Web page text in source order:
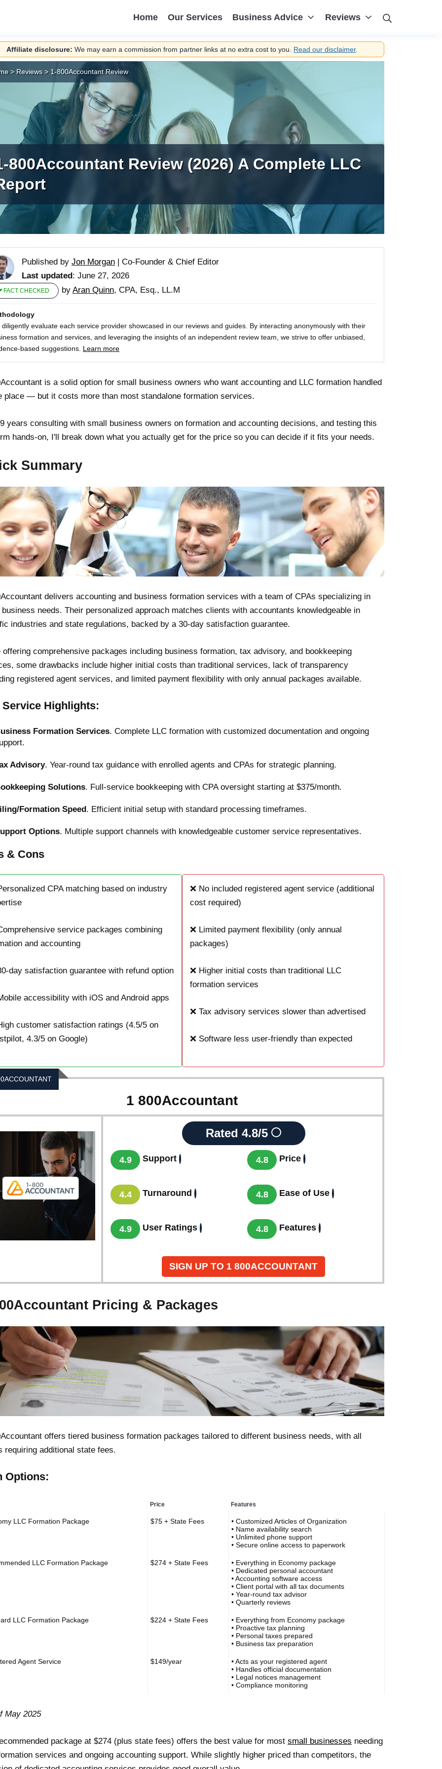
Home Our Services Business Advice Reviews
>Reviews> 1-800Accountant Review
Affiliate disclosure: We may earn a commission from partner links at no extra cost to you. Read our disclaimer.
800Accountant Review (2026) A Complete LLC
Published by Jon Morgan | Co-Founder & Chief Editor
Last updated: June 27, 2026
FACT CHECKED by Aran Quinn, CPA, Esq., LL.M
diligently evaluate each service provider showcased in our reviews and guides. By interacting anonymously with their
formation and services, and leveraging the insights of an independent review team, we strive to offer unbiased,
based suggestions. Learn more
is a solid option for small business owners who want accounting and LLC formation handled
place — but it costs more than most standalone formation services.
years consulting with small business owners on formation and accounting decisions, and testing this
hands-on, I'll break down what you actually get for the price so you can decide if it fits your needs.
Summary
delivers accounting and business formation services with a team of CPAs specializing in
needs. Their personalized approach matches clients with accountants knowledgeable in
industries and state regulations, backed by a 30-day satisfaction guarantee.
offering comprehensive packages including business formation, tax advisory, and bookkeeping
some drawbacks include higher initial costs than traditional services, lack of transparency
registered agent services, and limited payment flexibility with only annual packages available.
Service Highlights:
Formation Services. Complete LLC formation with customized documentation and ongoing
Advisory. Year-round tax guidance with enrolled agents and CPAs for strategic planning.
Solutions. Full-service bookkeeping with CPA oversight starting at $375/month.
Formation Speed . Efficient initial setup with standard processing timeframes.
Options. Multiple support channels with knowledgeable customer service representatives.
& Cons
CPA matching based on industry
service packages combining
and accounting
day satisfaction guarantee with refund option
accessibility with iOS and Android apps
customer satisfaction ratings (4.5/5 on
4.3/5 on Google)
❌ No included registered agent service (additional
cost required)
❌ Limited payment flexibility (only annual
packages)
❌ Higher initial costs than traditional LLC
formation services
❌ Tax advisory services slower than advertised
❌ Software less user-friendly than expected
1 800Accountant
Rated4.8/5
4.9 Support 4.8 Price
4.4 Turnaround 4.8 Ease of Use
4.9 User Ratings 4.8 Features
SIGN UP TO 1 800ACCOUNTANT
Pricing & Packages
offers tiered business formation packages tailored to different business needs, with all
requiring additional state fees.
Options:
Price Features
LLC Formation Package $75 + State Fees
• Customized Articles of Organization
• Name availability search
• Unlimited phone support
• Secure online access to paperwork
LLC Formation Package $274 + State Fees
• Everything in Economy package
• Dedicated personal accountant
• Accounting software access
• Client portal with all tax documents
• Year-round tax advisor
• Quarterly reviews
LLC Formation Package $224 + State Fees
• Everything from Economy package
• Proactive tax planning
• Personal taxes prepared
• Business tax preparation
Agent Service $149/year
• Acts as your registered agent
• Handles official documentation
• Legal notices management
• Compliance monitoring
May 2025
package at $274 (plus state fees) offers the best value for most small businesses needing
services and ongoing accounting support. While slightly higher priced than competitors, the